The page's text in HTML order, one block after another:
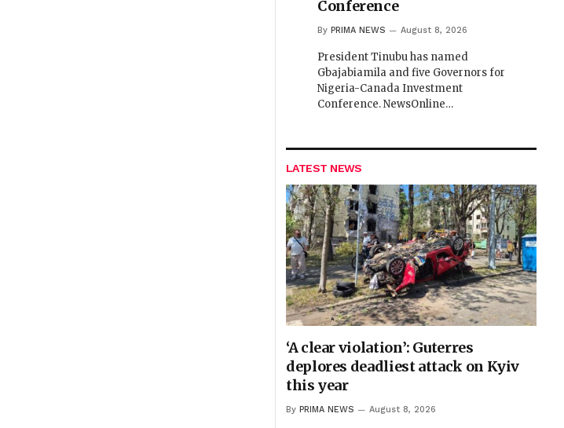
Conference
By PRIMA NEWS August 8, 2026
President Tinubu has named
Gbajabiamila and five Governors for
Nigeria-Canada Investment
Conference. NewsOnline…
LATEST NEWS
‘A clear violation’: Guterres
deplores deadliest attack on Kyiv
this year
By PRIMA NEWS August 8, 2026